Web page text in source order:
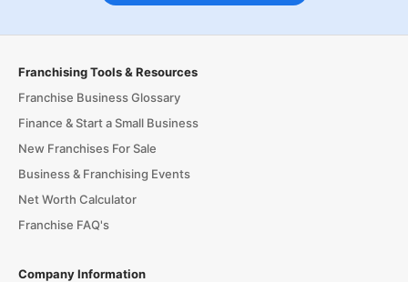
Franchising Tools & Resources
Franchise Business Glossary
Finance & Start a Small Business
New Franchises For Sale
Business & Franchising Events
Net Worth Calculator
Franchise FAQ's
Company Information